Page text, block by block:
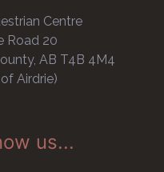
Centre
Road 20
AB T4B 4M4
Airdrie)
us...